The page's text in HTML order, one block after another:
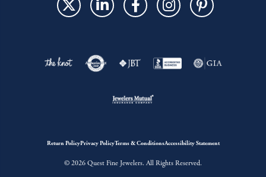
Return PolicyPrivacy PolicyTerms & ConditionsAccessibility Statement
© 2026 Quest Fine Jewelers. All Rights Reserved.